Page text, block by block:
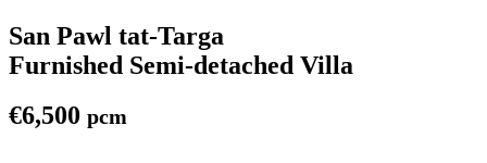
San Pawl tat-Targa
Furnished Semi-detached Villa
€6,500 pcm